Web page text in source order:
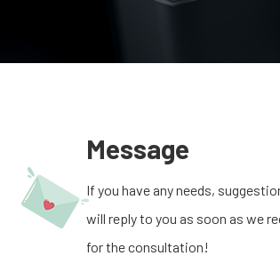
Message
If you have any needs,
will reply to you as soon as we
for the consultation!